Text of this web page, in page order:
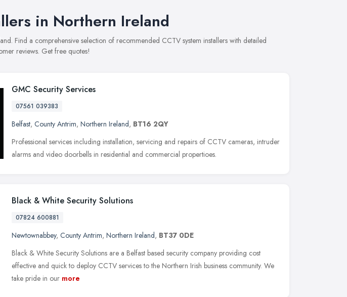
in Northern Ireland
Find a comprehensive selection of recommended CCTV system installers with detailed
reviews. Get free quotes!
GMC Security Services
07561 039383
Belfast, County Antrim, Northern Ireland, BT16 2QY
Professional services including installation, servicing and repairs of CCTV cameras, intruder
alarms and video doorbells in residential and commercial propertioes.
Black & White Security Solutions
07824 600881
Newtownabbey, County Antrim, Northern Ireland, BT37 0DE
Black & White Security Solutions are a Belfast based security company providing cost
effective and quick to deploy CCTV services to the Northern Irish business community. We
take pride in our more